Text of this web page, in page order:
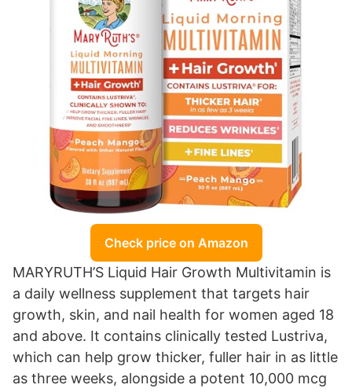
Check price on Amazon
MARYRUTH’S Liquid Hair Growth Multivitamin is
a daily wellness supplement that targets hair
growth, skin, and nail health for women aged 18
and above. It contains clinically tested Lustriva,
which can help grow thicker, fuller hair in as little
as three weeks, alongside a potent 10,000 mcg